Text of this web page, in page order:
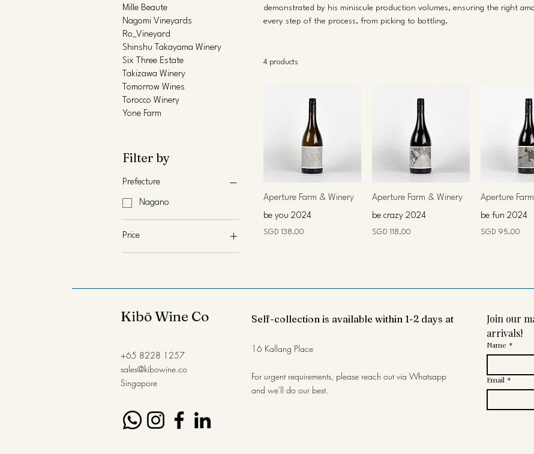
Mille Beaute
Nagomi Vineyards
Ro_Vineyard
Shinshu Takayama Winery
Six Three Estate
Takizawa Winery
Tomorrow Wines
Torocco Winery
Yone Farm
Filter by
Prefecture
Nagano
Price
demonstrated by his miniscule production volumes, ensuring the right
every step of the process, from picking to bottling.
4 products
Aperture Farm & Winery
be you 2024
Price
SGD 138.00
Aperture Farm & Winery
be crazy 2024
Price
SGD 118.00
Aperture
be fun 2024
Price
SGD 95.00
Kibō Wine Co
+65 8228 1257
sales@kibowine.co
Singapore
Self-collection is available within 1-2 days at
16 Kallang Place
For urgent requirements, please reach out via Whatsapp
and we'll do our best.
Join our
arrivals!
Name *
Email *